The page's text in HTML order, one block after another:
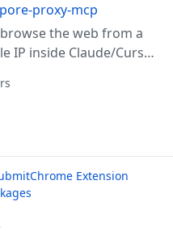
proxy-mcp
the web from a
IP inside Claude/Cursor.
Chrome Extension